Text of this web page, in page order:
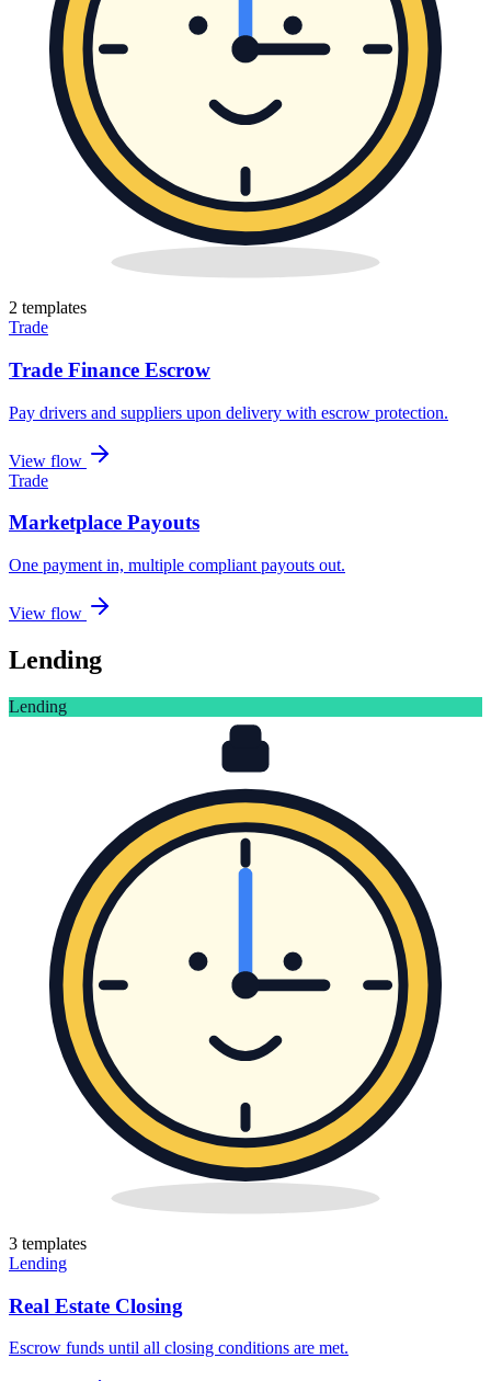
2 templates
Trade
Trade Finance Escrow
Pay drivers and suppliers upon delivery with escrow protection.
View flow
Trade
Marketplace Payouts
One payment in, multiple compliant payouts out.
View flow
Lending
Lending
3 templates
Lending
Real Estate Closing
Escrow funds until all closing conditions are met.